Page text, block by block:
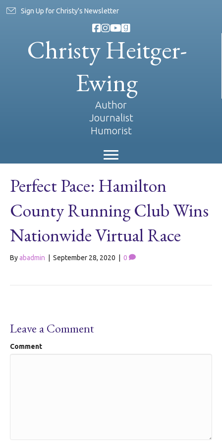
Sign Up for Christy's Newsletter
Christy Heitger-
Ewing
Author
Journalist
Humorist
Perfect Pace: Hamilton
County Running Club Wins
Nationwide Virtual Race
Byabadmin September 28, 2020 0
Leave a Comment
Comment